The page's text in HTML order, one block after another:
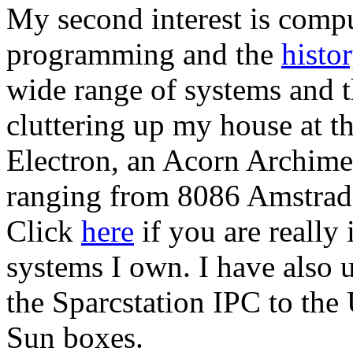
My second interest is
programming and the
wide range of systems and
cluttering up my house at
Electron, an Acorn
ranging from 8086
Click here if you are really
systems I own. I have also
the Sparcstation IPC to
Sun boxes.